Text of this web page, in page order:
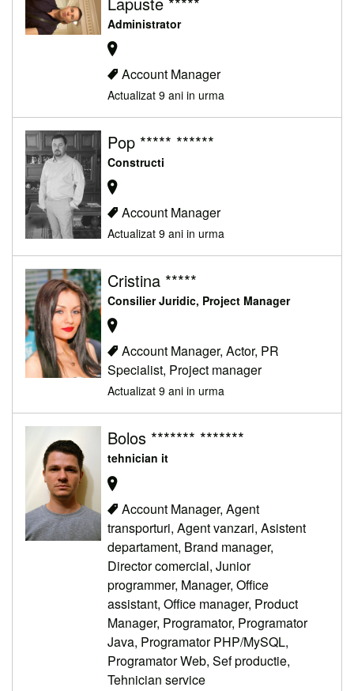
Administrator
Account Manager
Actualizat 9 ani in urma
Pop ***** ******
Constructi
Account Manager
Actualizat 9 ani in urma
Cristina *****
Consilier Juridic, Project Manager
Account Manager, Actor, PR
Specialist, Project manager
Actualizat 9 ani in urma
Bolos ******* *******
tehnician it
Account Manager, Agent
transporturi, Agent vanzari, Asistent
departament, Brand manager,
Director comercial, Junior
programmer, Manager, Office
assistant, Office manager, Product
Manager, Programator, Programator
Java, Programator PHP/MySQL,
Programator Web, Sef productie,
Tehnician service